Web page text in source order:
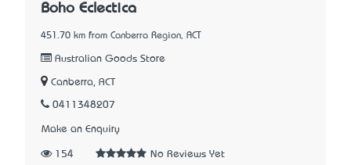
Boho Eclectica
451.70 km from Canberra Region, ACT
Australian Goods Store
Canberra, ACT
0411348207
Make an Enquiry
154 No Reviews Yet